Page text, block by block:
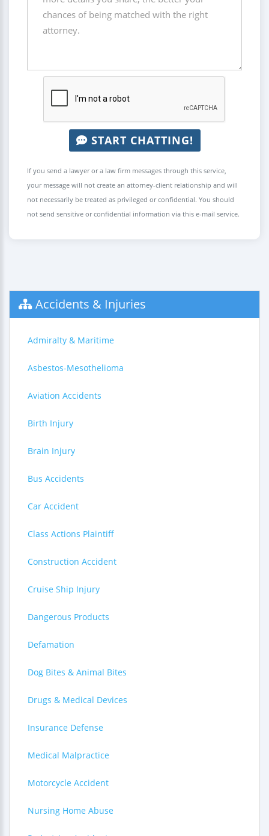
START CHATTING!
If you send a lawyer or a law firm messages through this service,
your message will not create an attorney-client relationship and will
not necessarily be treated as privileged or confidential. You should
not send sensitive or confidential information via this e-mail service.
Accidents & Injuries
Admiralty & Maritime
Asbestos-Mesothelioma
Aviation Accidents
Birth Injury
Brain Injury
Bus Accidents
Car Accident
Class Actions Plaintiff
Construction Accident
Cruise Ship Injury
Dangerous Products
Defamation
Dog Bites & Animal Bites
Drugs & Medical Devices
Insurance Defense
Medical Malpractice
Motorcycle Accident
Nursing Home Abuse